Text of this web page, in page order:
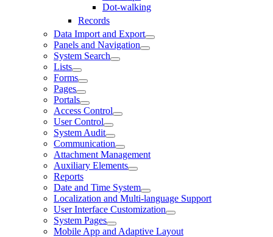
Dot-walking
Records
Data Import and Export
Panels and Navigation
System Search
Lists
Forms
Pages
Portals
Access Control
User Control
System Audit
Communication
Attachment Management
Auxiliary Elements
Reports
Date and Time System
Localization and Multi-language Support
User Interface Customization
System Pages
Mobile App and Adaptive Layout